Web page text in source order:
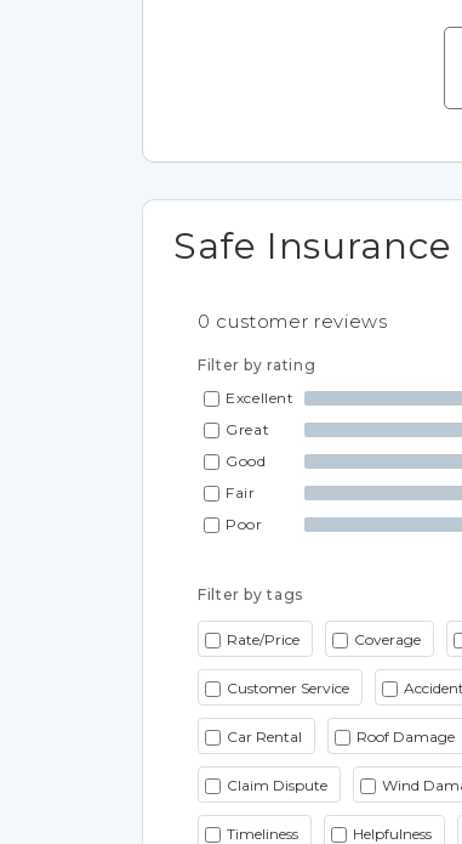
Safe
0 customer reviews
Filter by rating
Excellent
Great
Good
Fair
Poor
Filter by tags
Rate/Price Coverage
Customer Service Accident
Car Rental Roof Damage
Claim Dispute Wind
Timeliness Helpfulness